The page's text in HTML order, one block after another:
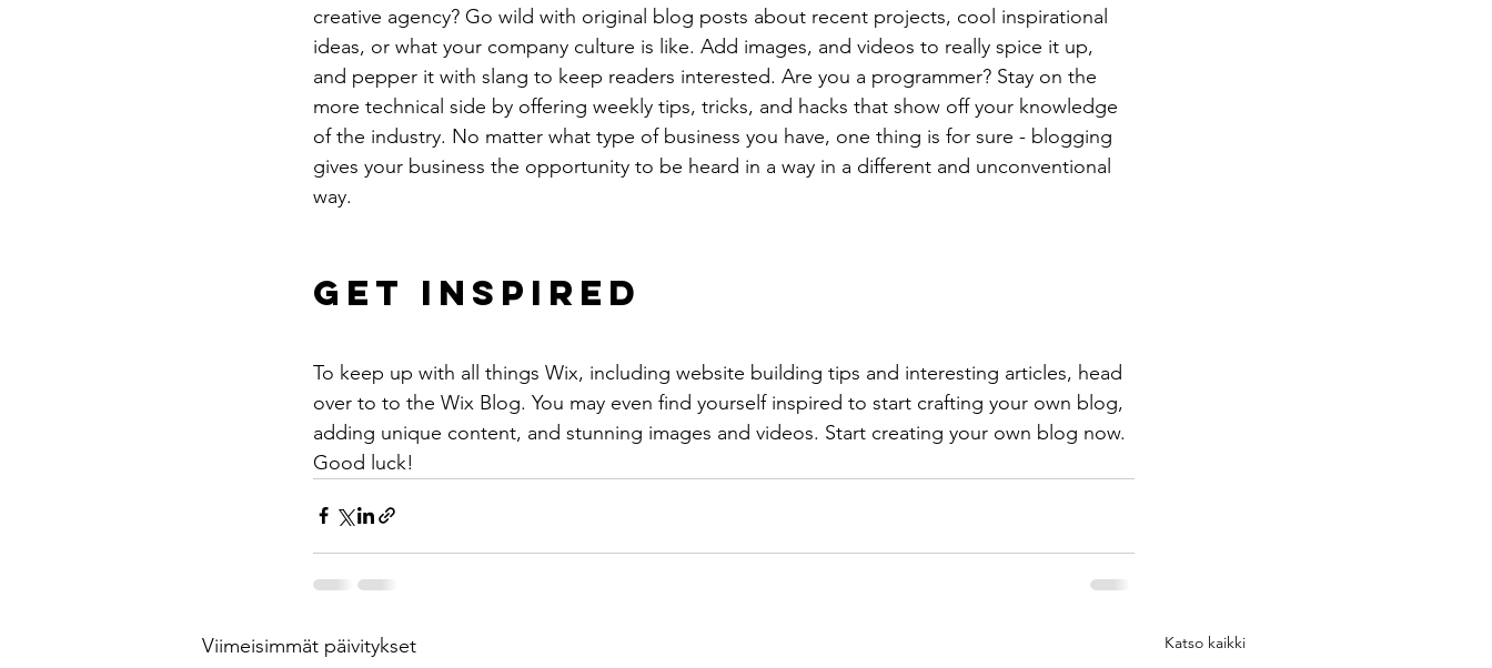
creative agency? Go wild with original blog posts about recent projects, cool inspirational
ideas, or what your company culture is like. Add images, and videos to really spice it up,
and pepper it with slang to keep readers interested. Are you a programmer? Stay on the
more technical side by offering weekly tips, tricks, and hacks that show off your knowledge
of the industry. No matter what type of business you have, one thing is for sure - blogging
gives your business the opportunity to be heard in a way in a different and unconventional
way.
Get Inspired
To keep up with all things Wix, including website building tips and interesting articles, head
over to to the Wix Blog. You may even find yourself inspired to start crafting your own blog,
adding unique content, and stunning images and videos. Start creating your own blog now.
Good luck!
Viimeisimmät päivitykset Katso kaikki